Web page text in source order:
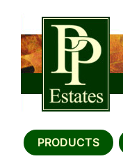
SEARCH
PRODUCTS